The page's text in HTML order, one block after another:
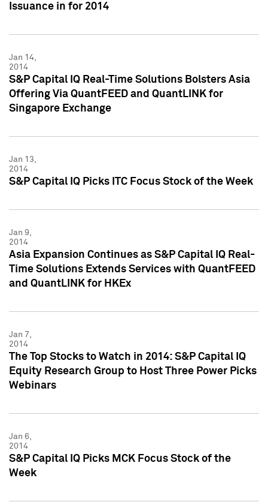
Issuance in for 2014
Jan 14,
2014
S&P Capital IQ Real-Time Solutions Bolsters Asia
Offering Via QuantFEED and QuantLINK for
Singapore Exchange
Jan 13,
2014
S&P Capital IQ Picks ITC Focus Stock of the Week
Jan 9,
2014
Asia Expansion Continues as S&P Capital IQ Real-
Time Solutions Extends Services with QuantFEED
and QuantLINK for HKEx
Jan 7,
2014
The Top Stocks to Watch in 2014: S&P Capital IQ
Equity Research Group to Host Three Power Picks
Webinars
Jan 6,
2014
S&P Capital IQ Picks MCK Focus Stock of the
Week